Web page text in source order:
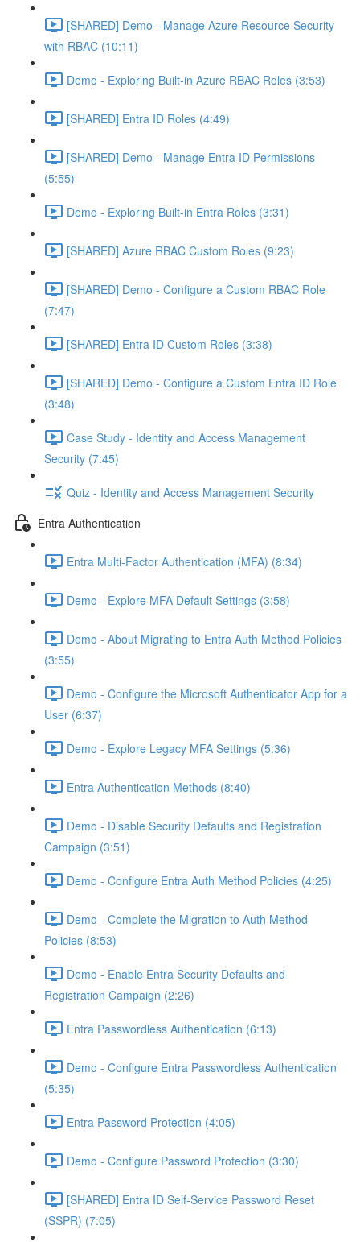
[SHARED] Demo - Manage Azure Resource Security
with RBAC (10:11)
Demo - Exploring Built-in Azure RBAC Roles (3:53)
[SHARED] Entra ID Roles (4:49)
[SHARED] Demo - Manage Entra ID Permissions
(5:55)
Demo - Exploring Built-in Entra Roles (3:31)
[SHARED] Azure RBAC Custom Roles (9:23)
[SHARED] Demo - Configure a Custom RBAC Role
(7:47)
[SHARED] Entra ID Custom Roles (3:38)
[SHARED] Demo - Configure a Custom Entra ID Role
(3:48)
Case Study - Identity and Access Management
Security (7:45)
Quiz - Identity and Access Management Security
Entra Authentication
Entra Multi-Factor Authentication (MFA) (8:34)
Demo - Explore MFA Default Settings (3:58)
Demo - About Migrating to Entra Auth Method Policies
(3:55)
Demo - Configure the Microsoft Authenticator App for a
User (6:37)
Demo - Explore Legacy MFA Settings (5:36)
Entra Authentication Methods (8:40)
Demo - Disable Security Defaults and Registration
Campaign (3:51)
Demo - Configure Entra Auth Method Policies (4:25)
Demo - Complete the Migration to Auth Method
Policies (8:53)
Demo - Enable Entra Security Defaults and
Registration Campaign (2:26)
Entra Passwordless Authentication (6:13)
Demo - Configure Entra Passwordless Authentication
(5:35)
Entra Password Protection (4:05)
Demo - Configure Password Protection (3:30)
[SHARED] Entra ID Self-Service Password Reset
(SSPR) (7:05)